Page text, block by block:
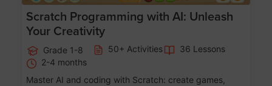
Scratch Programming with AI: Unleash
Your Creativity
Grade 1-8 50+ Activities
36 Lessons
2-4 months
Master AI and coding with Scratch: create games,